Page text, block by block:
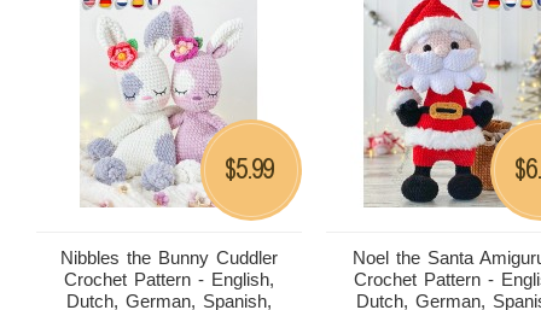
Nibbles the Bunny Cuddler
Crochet Pattern - English,
Dutch, German, Spanish,
$5.99
Noel the Santa
Crochet Pattern -
Dutch, German,
$